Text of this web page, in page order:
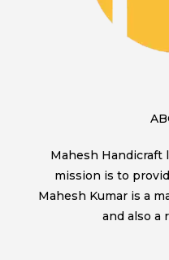
Mahesh Handicraft
mission is to
Mahesh Kumar is a
and also a